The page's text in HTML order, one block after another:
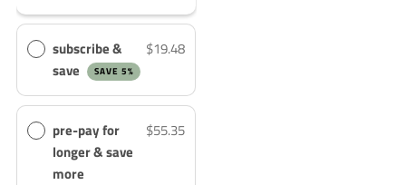
subscribe &
save
SAVE 5%
$19.48
pre-pay for
longer & save
more
$55.35